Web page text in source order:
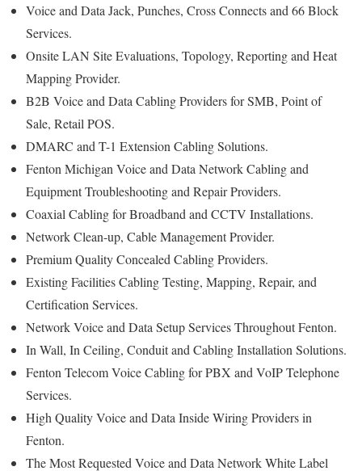
Voice and Data Jack, Punches, Cross Connects and 66 Block
Services.
Onsite LAN Site Evaluations, Topology, Reporting and Heat
Mapping Provider.
B2B Voice and Data Cabling Providers for SMB, Point of
Sale, Retail POS.
DMARC and T-1 Extension Cabling Solutions.
Fenton Michigan Voice and Data Network Cabling and
Equipment Troubleshooting and Repair Providers.
Coaxial Cabling for Broadband and CCTV Installations.
Network Clean-up, Cable Management Provider.
Premium Quality Concealed Cabling Providers.
Existing Facilities Cabling Testing, Mapping, Repair, and
Certification Services.
Network Voice and Data Setup Services Throughout Fenton.
In Wall, In Ceiling, Conduit and Cabling Installation Solutions.
Fenton Telecom Voice Cabling for PBX and VoIP Telephone
Services.
High Quality Voice and Data Inside Wiring Providers in
Fenton.
The Most Requested Voice and Data Network White Label